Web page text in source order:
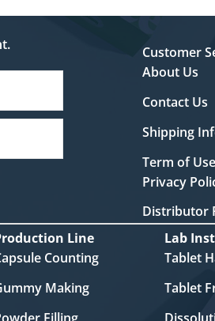
Customer
About Us
Contact Us
Shipping
Term of Use
Privacy
Distributor
Line
Counting
Making
Lab
Tablet
Tablet